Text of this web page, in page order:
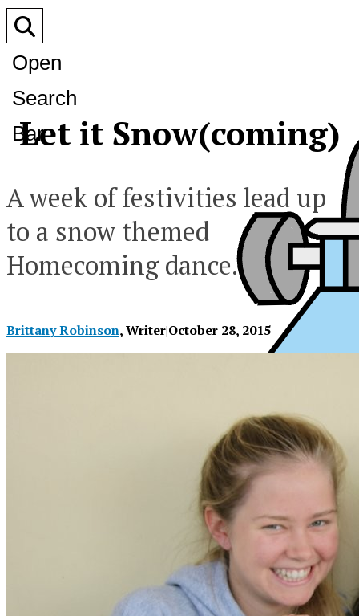
Open
Search
Bar
Let it Snow(coming)
A week of festivities lead up
to a snow themed
Homecoming dance.
Brittany Robinson, Writer|October 28, 2015